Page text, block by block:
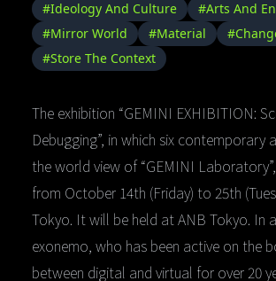
#Ideology And Culture
#Arts And
#Mirror World
#Material
#Store The Context
The exhibition “GEMINI EXHIBITION:
Debugging”, in which six contemporary
the world view of “GEMINI
from October 14th (Friday) to 25th
Tokyo. It will be held at ANB Tokyo. In
exonemo, who has been active on the
between digital and virtual for over 20